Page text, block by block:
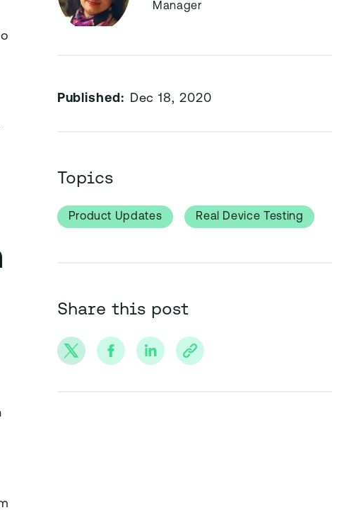
Manager
Published: Dec 18, 2020
Topics
Product Updates Real Device Testing
Share this post